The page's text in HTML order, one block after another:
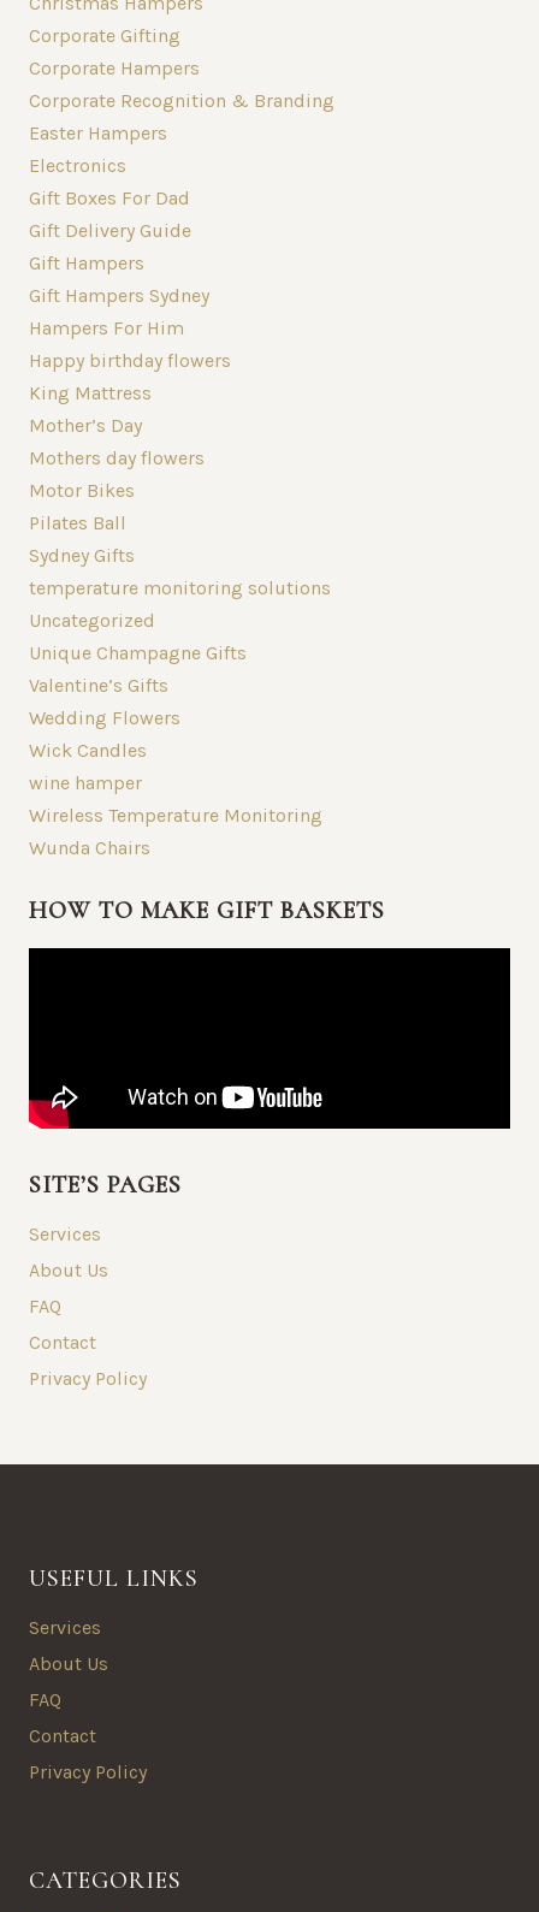
Corporate Gifting
Corporate Hampers
Corporate Recognition & Branding
Easter Hampers
Electronics
Gift Boxes For Dad
Gift Delivery Guide
Gift Hampers
Gift Hampers Sydney
Hampers For Him
Happy birthday flowers
King Mattress
Mother’s Day
Mothers day flowers
Motor Bikes
Pilates Ball
Sydney Gifts
temperature monitoring solutions
Uncategorized
Unique Champagne Gifts
Valentine’s Gifts
Wedding Flowers
Wick Candles
wine hamper
Wireless Temperature Monitoring
Wunda Chairs
HOW TO MAKE GIFT BASKETS
SITE’S PAGES
Services
About Us
FAQ
Contact
Privacy Policy
USEFUL LINKS
Services
About Us
FAQ
Contact
Privacy Policy
CATEGORIES